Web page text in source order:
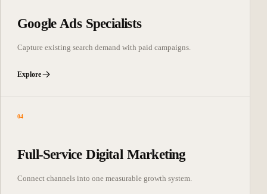
Google Ads Specialists
Capture existing search demand with paid campaigns.
Explore
04
Full-Service Digital Marketing
Connect channels into one measurable growth system.